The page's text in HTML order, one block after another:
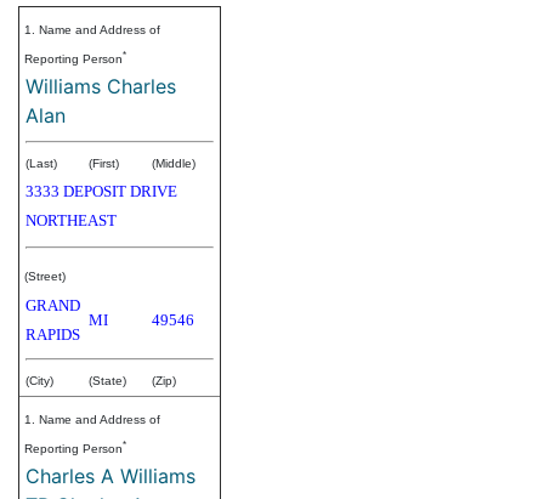
1. Name and Address of
Reporting Person*
Williams Charles
Alan
(Last) (First) (Middle)
3333 DEPOSIT DRIVE
NORTHEAST
(Street)
GRAND
RAPIDS
MI 49546
(City) (State) (Zip)
1. Name and Address of
Reporting Person*
Charles A Williams